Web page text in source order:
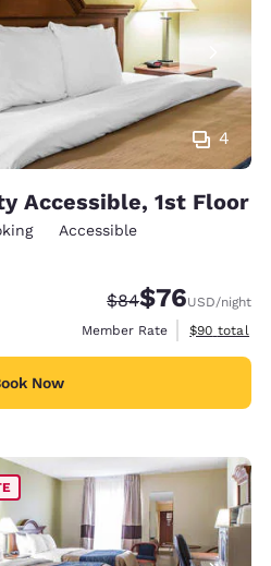
4
Accessible, 1st Floor
Accessible
Strikethrough
$84Discounted
$76USD/night
Member Rate
View
$90 total
Now